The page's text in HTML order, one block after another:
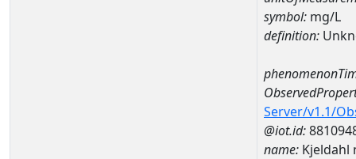
symbol: mg/L
definition:
Server/v1.1/
@iot.id:
name: Kjeldahl